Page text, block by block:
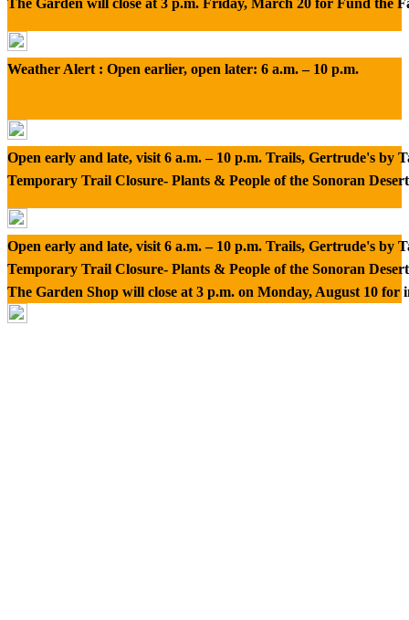
Weather Alert : Open earlier, open later: 6 a.m. – 10 p.m.
Open early and late, visit 6 a.m. – 10 p.m. Trails, Gertrude's by
Temporary Trail Closure- Plants & People of the Sonoran
Open early and late, visit 6 a.m. – 10 p.m. Trails, Gertrude's by
Temporary Trail Closure- Plants & People of the Sonoran
The Garden Shop will close at 3 p.m. on Monday, August 10